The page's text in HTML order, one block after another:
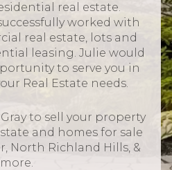
real estate.
worked with
real estate, lots and
leasing. Julie would
to serve you in
Real Estate needs.
to sell your property
and homes for sale
North Richland Hills, &
more.